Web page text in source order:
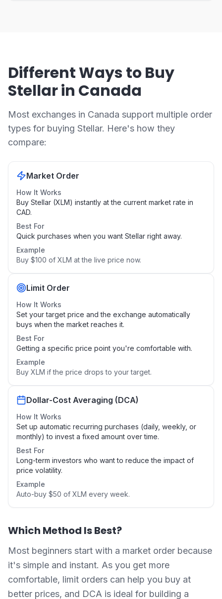
Different Ways to Buy
Stellar in Canada
Most exchanges in Canada support multiple order
types for buying Stellar. Here's how they
compare:
Market Order
How It Works
Buy Stellar (XLM) instantly at the current market rate in
CAD.
Best For
Quick purchases when you want Stellar right away.
Example
Buy $100 of XLM at the live price now.
Limit Order
How It Works
Set your target price and the exchange automatically
buys when the market reaches it.
Best For
Getting a specific price point you're comfortable with.
Example
Buy XLM if the price drops to your target.
Dollar-Cost Averaging (DCA)
How It Works
Set up automatic recurring purchases (daily, weekly, or
monthly) to invest a fixed amount over time.
Best For
Long-term investors who want to reduce the impact of
price volatility.
Example
Auto-buy $50 of XLM every week.
Which Method Is Best?
Most beginners start with a market order because
it's simple and instant. As you get more
comfortable, limit orders can help you buy at
better prices, and DCA is ideal for building a